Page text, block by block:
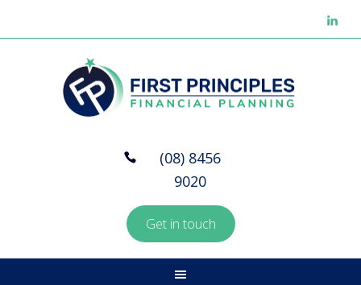
(08) 8456
9020
Get in touch